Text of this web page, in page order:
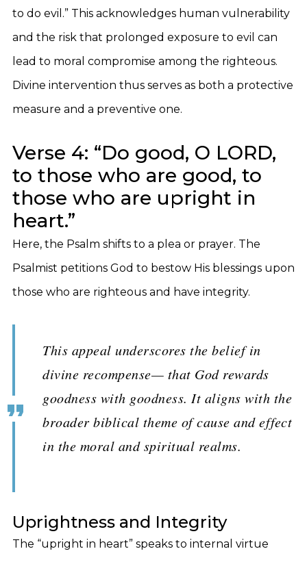
to do evil.” This acknowledges human vulnerability
and the risk that prolonged exposure to evil can
lead to moral compromise among the righteous.
Divine intervention thus serves as both a protective
measure and a preventive one.
Verse 4: “Do good, O LORD,
to those who are good, to
those who are upright in
heart.”
Here, the Psalm shifts to a plea or prayer. The
Psalmist petitions God to bestow His blessings upon
those who are righteous and have integrity.
This appeal underscores the belief in
divine recompense— that God rewards
goodness with goodness. It aligns with the
broader biblical theme of cause and effect
in the moral and spiritual realms.
Uprightness and Integrity
The “upright in heart” speaks to internal virtue